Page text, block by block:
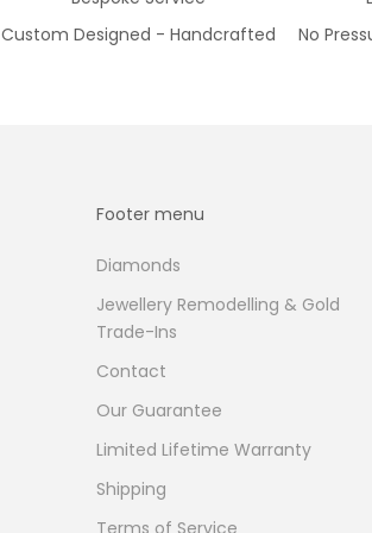
Custom Designed - Handcrafted
No
Footer menu
Diamonds
Jewellery Remodelling & Gold
Trade-Ins
Contact
Our Guarantee
Limited Lifetime Warranty
Shipping
Terms of Service